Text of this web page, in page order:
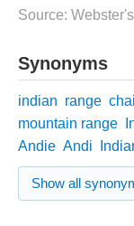
Source:
Synonyms
indian range
mountain range
Andie Andi
Show all